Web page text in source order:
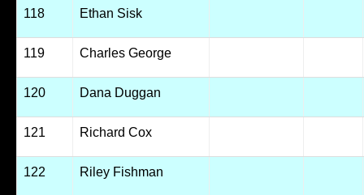
118 Ethan Sisk
119 Charles George
120 Dana Duggan
121 Richard Cox
122 Riley Fishman